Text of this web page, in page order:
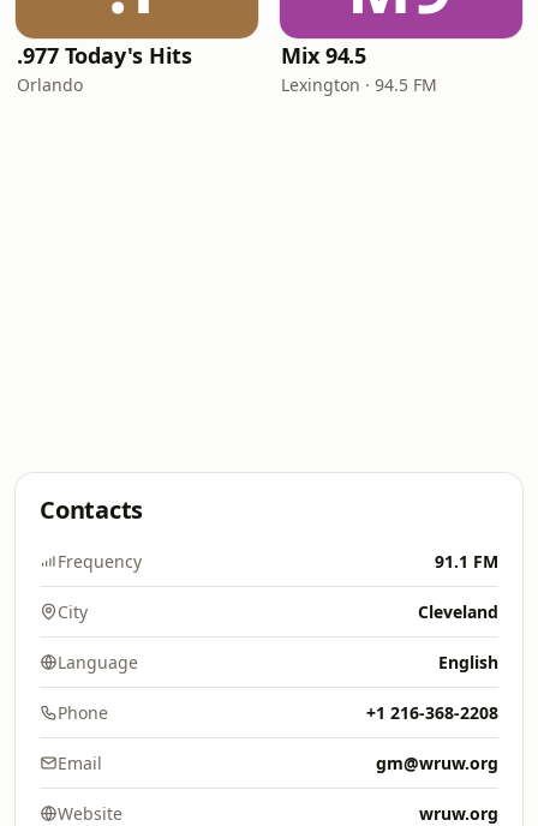
.977 Today's Hits
Orlando
Mix 94.5
Lexington · 94.5 FM
Contacts
Frequency 91.1 FM
City Cleveland
Language English
Phone +1 216-368-2208
Email gm@wruw.org
Website wruw.org